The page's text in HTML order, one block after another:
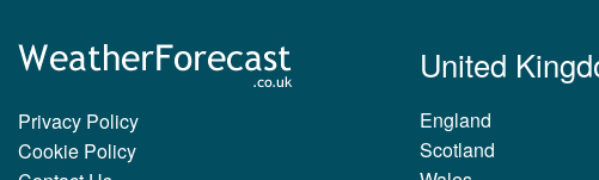
Privacy Policy
Cookie Policy
United
England
Scotland